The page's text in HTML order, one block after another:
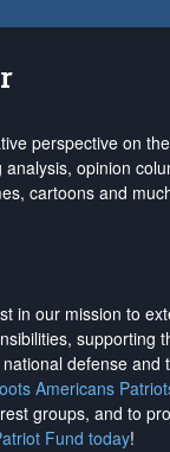
perspective on
opinion
cartoons and
in our mission to
supporting
defense
Americans
groups, and to
Fund today!